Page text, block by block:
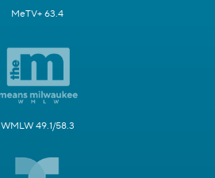
MeTV+ 63.4
WMLW 49.1/58.3